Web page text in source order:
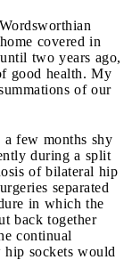
covered in
two years ago,
good health. My
of our
a few months shy
during a split
of bilateral hip
separated
in which the
back together
continual
hip sockets would